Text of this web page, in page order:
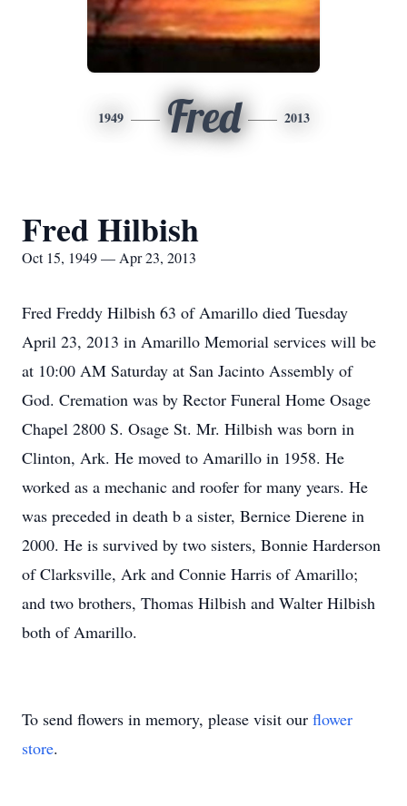
1949 Fred 2013
Fred Hilbish
Oct 15, 1949 — Apr 23, 2013
Fred Freddy Hilbish 63 of Amarillo died Tuesday
April 23, 2013 in Amarillo Memorial services will be
at 10:00 AM Saturday at San Jacinto Assembly of
God. Cremation was by Rector Funeral Home Osage
Chapel 2800 S. Osage St. Mr. Hilbish was born in
Clinton, Ark. He moved to Amarillo in 1958. He
worked as a mechanic and roofer for many years. He
was preceded in death b a sister, Bernice Dierene in
2000. He is survived by two sisters, Bonnie Harderson
of Clarksville, Ark and Connie Harris of Amarillo;
and two brothers, Thomas Hilbish and Walter Hilbish
both of Amarillo.
To send flowers in memory, please visit our flower
store.